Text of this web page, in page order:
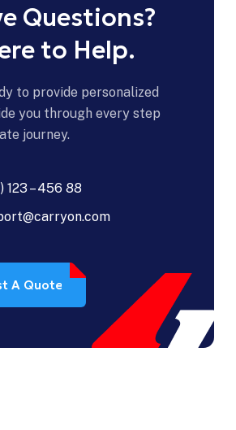
Questions?
to Help.
to provide personalized
you through every step
journey.
123 – 456 88
A Quote